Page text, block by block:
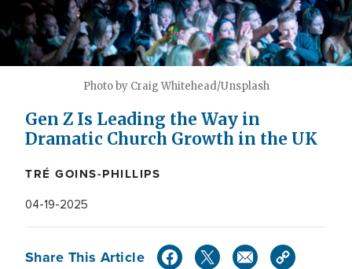
Photo by Craig Whitehead/Unsplash
Gen Z Is Leading the Way in
Dramatic Church Growth in the UK
TRÉ GOINS-PHILLIPS
04-19-2025
Share This Article